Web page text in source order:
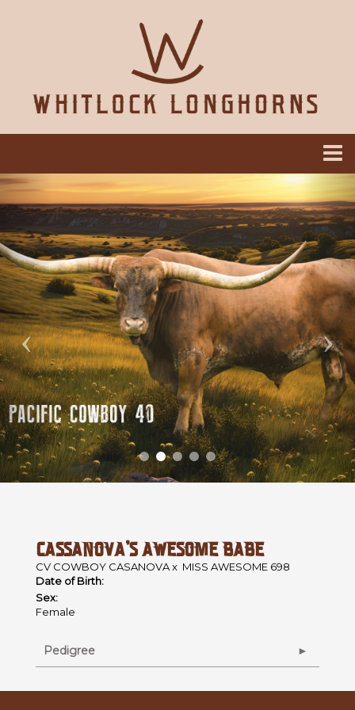
CASSANOVA'S AWESOME BABE
CV COWBOY CASANOVAx MISS AWESOME 698
Date of Birth:
Sex:
Female
Pedigree